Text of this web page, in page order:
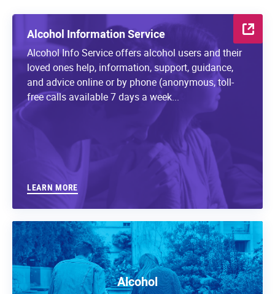
Alcohol Information Service
Alcohol Info Service offers alcohol users and their
loved ones help, information, support, guidance,
and advice online or by phone (anonymous, toll-
free calls available 7 days a week...
LEARN MORE
Alcohol